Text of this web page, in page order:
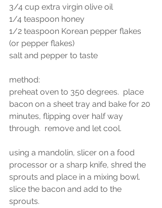
3/4 cup extra virgin olive oil
1/4 teaspoon honey
1/2 teaspoon Korean pepper flakes
(or pepper flakes)
salt and pepper to taste
method:
preheat oven to 350 degrees.  place
bacon on a sheet tray and bake for 20
minutes, flipping over half way
through.  remove and let cool.
using a mandolin, slicer on a food
processor or a sharp knife, shred the
sprouts and place in a mixing bowl.
slice the bacon and add to the
sprouts.